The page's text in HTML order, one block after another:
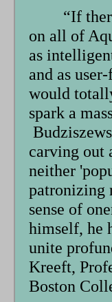
“If
on all of
as
and as
would
spark a
carving out
neither
patronizing
sense of
himself, he
unite
Kreeft,
Boston